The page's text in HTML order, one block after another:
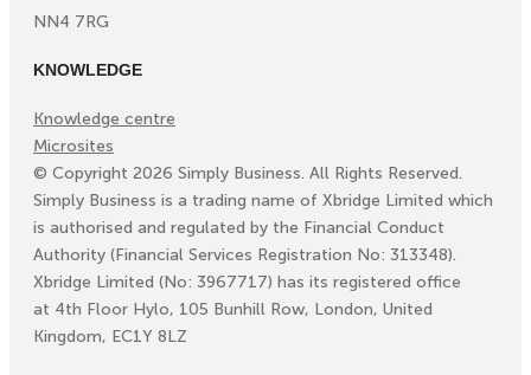
NN4 7RG
KNOWLEDGE
Knowledge centre
Microsites
© Copyright 2026 Simply Business. All Rights Reserved.
Simply Business is a trading name of Xbridge Limited which
is authorised and regulated by the Financial Conduct
Authority (Financial Services Registration No: 313348).
Xbridge Limited (No: 3967717) has its registered office
at 4th Floor Hylo, 105 Bunhill Row, London, United
Kingdom, EC1Y 8LZ